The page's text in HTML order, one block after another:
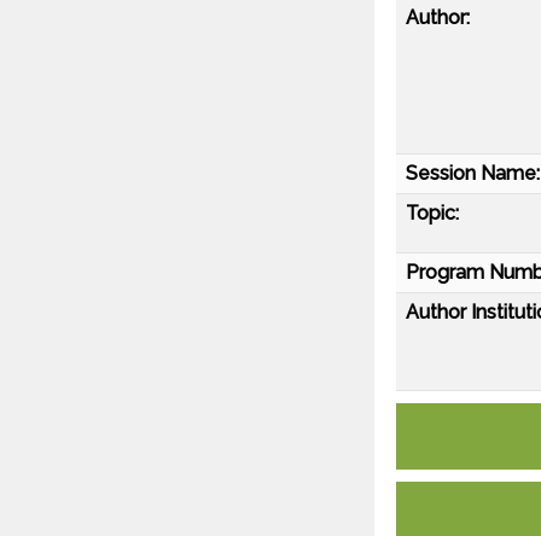
Author:
Session Name:
Topic:
Program
Author